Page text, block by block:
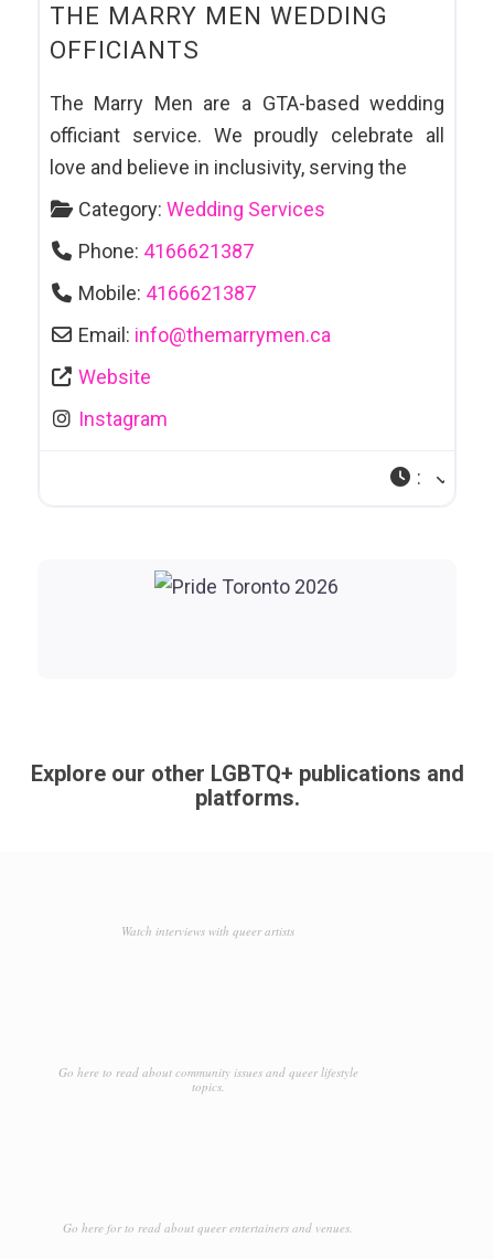
THE MARRY MEN WEDDING
OFFICIANTS
The Marry Men are a GTA-based wedding
officiant service. We proudly celebrate all
love and believe in inclusivity, serving the
Category:Wedding Services
Phone: 4166621387
Mobile: 4166621387
Email: info@themarrymen.ca
Website
Instagram
:
Explore our other LGBTQ+ publications and
platforms.
Watch interviews with queer artists
Go here to read about community issues and queer lifestyle
topics.
Go here for to read about queer entertainers and venues.